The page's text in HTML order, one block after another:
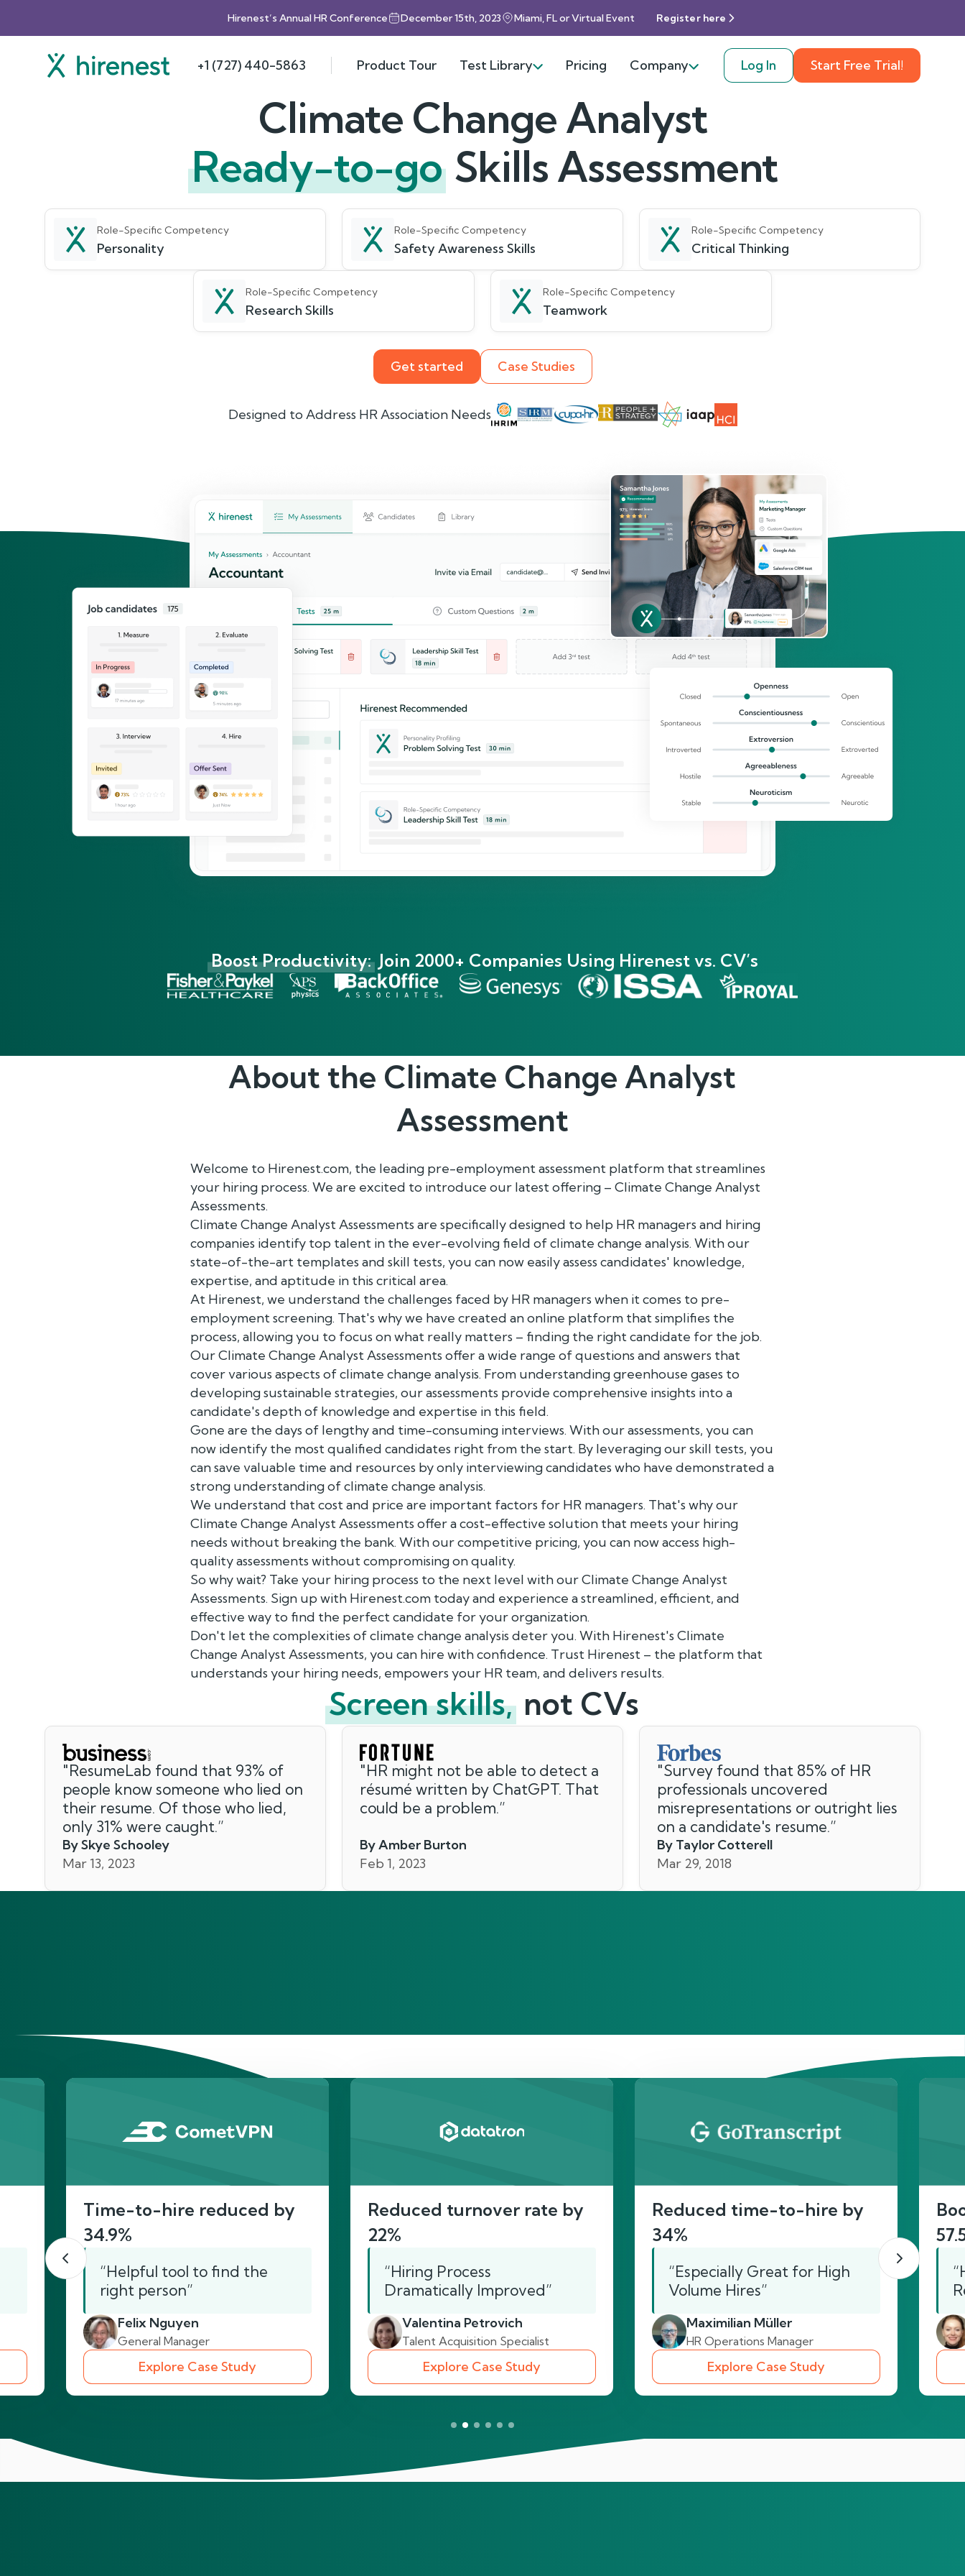
Hirenest’s Annual HR Conference December 15th, 2023 Miami, FL or Virtual Event Register here
+1 (727) 440-5863 Product Tour Test Library Pricing Company Log In Start Free Trial!
Climate Change Analyst
Ready-to-go Skills Assessment
Role-Specific Competency
Personality
Role-Specific Competency
Safety Awareness Skills
Role-Specific Competency
Critical Thinking
Role-Specific Competency
Research Skills
Role-Specific Competency
Teamwork
Get started Case Studies
Designed to Address HR Association Needs
Boost Productivity: Join 2000+ Companies Using Hirenest vs. CV’s
About the Climate Change Analyst
Assessment
Welcome to Hirenest.com, the leading pre-employment assessment platform that streamlines
your hiring process. We are excited to introduce our latest offering – Climate Change Analyst
Assessments.
Climate Change Analyst Assessments are specifically designed to help HR managers and hiring
companies identify top talent in the ever-evolving field of climate change analysis. With our
state-of-the-art templates and skill tests, you can now easily assess candidates' knowledge,
expertise, and aptitude in this critical area.
At Hirenest, we understand the challenges faced by HR managers when it comes to pre-
employment screening. That's why we have created an online platform that simplifies the
process, allowing you to focus on what really matters – finding the right candidate for the job.
Our Climate Change Analyst Assessments offer a wide range of questions and answers that
cover various aspects of climate change analysis. From understanding greenhouse gases to
developing sustainable strategies, our assessments provide comprehensive insights into a
candidate's depth of knowledge and expertise in this field.
Gone are the days of lengthy and time-consuming interviews. With our assessments, you can
now identify the most qualified candidates right from the start. By leveraging our skill tests, you
can save valuable time and resources by only interviewing candidates who have demonstrated a
strong understanding of climate change analysis.
We understand that cost and price are important factors for HR managers. That's why our
Climate Change Analyst Assessments offer a cost-effective solution that meets your hiring
needs without breaking the bank. With our competitive pricing, you can now access high-
quality assessments without compromising on quality.
So why wait? Take your hiring process to the next level with our Climate Change Analyst
Assessments. Sign up with Hirenest.com today and experience a streamlined, efficient, and
effective way to find the perfect candidate for your organization.
Don't let the complexities of climate change analysis deter you. With Hirenest's Climate
Change Analyst Assessments, you can hire with confidence. Trust Hirenest – the platform that
understands your hiring needs, empowers your HR team, and delivers results.
Screen skills, not CVs
"ResumeLab found that 93% of
people know someone who lied on
their resume. Of those who lied,
only 31% were caught.”
By Skye Schooley
Mar 13, 2023
"HR might not be able to detect a
résumé written by ChatGPT. That
could be a problem.”
By Amber Burton
Feb 1, 2023
"Survey found that 85% of HR
professionals uncovered
misrepresentations or outright lies
on a candidate's resume.”
By Taylor Cotterell
Mar 29, 2018
Time-to-hire reduced by
34.9%
“Helpful tool to find the
right person”
Felix Nguyen
General Manager
Explore Case Study
Reduced turnover rate by
22%
“Hiring Process
Dramatically Improved”
Valentina Petrovich
Talent Acquisition Specialist
Explore Case Study
Reduced time-to-hire by
34%
“Especially Great for High
Volume Hires”
Maximilian Müller
HR Operations Manager
Explore Case Study